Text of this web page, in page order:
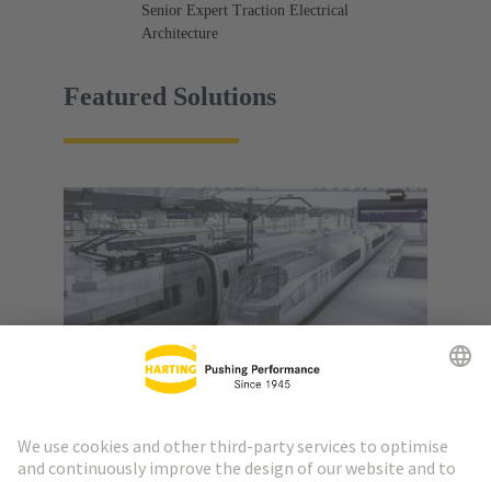
Senior Expert Traction Electrical
Architecture
Featured Solutions
Railway Technology